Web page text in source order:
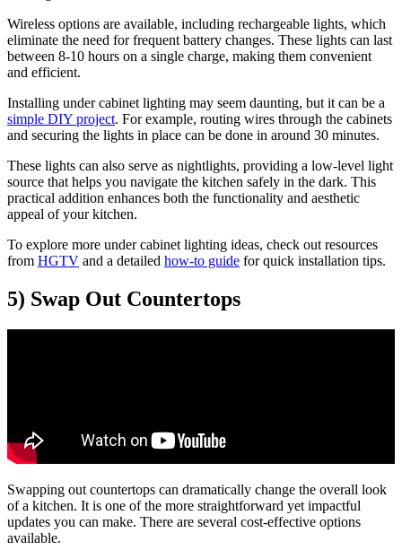
Wireless options are available, including rechargeable lights, which
eliminate the need for frequent battery changes. These lights can last
between 8-10 hours on a single charge, making them convenient
and efficient.
Installing under cabinet lighting may seem daunting, but it can be a
simple DIY project. For example, routing wires through the cabinets
and securing the lights in place can be done in around 30 minutes.
These lights can also serve as nightlights, providing a low-level light
source that helps you navigate the kitchen safely in the dark. This
practical addition enhances both the functionality and aesthetic
appeal of your kitchen.
To explore more under cabinet lighting ideas, check out resources
from HGTV and a detailed how-to guide for quick installation tips.
5) Swap Out Countertops
Swapping out countertops can dramatically change the overall look
of a kitchen. It is one of the more straightforward yet impactful
updates you can make. There are several cost-effective options
available.